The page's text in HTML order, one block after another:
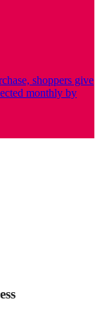
shoppers give
monthly by